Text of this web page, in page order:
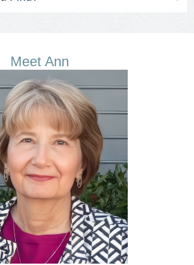
Meet Ann